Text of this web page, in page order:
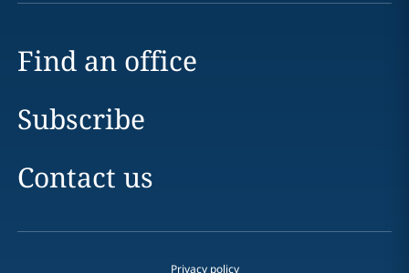
Find an office
Subscribe
Contact us
Privacy policy